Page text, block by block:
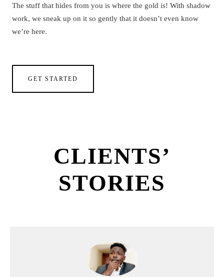
The stuff that hides from you is where the gold is! With shadow
work, we sneak up on it so gently that it doesn’t even know
we’re here.
GET STARTED
CLIENTS’
STORIES